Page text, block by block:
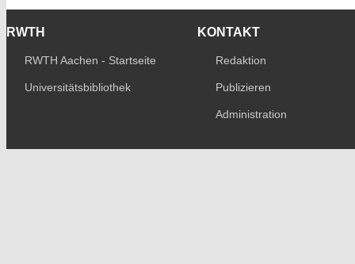
RWTH
RWTH Aachen - Startseite
Universitätsbibliothek
KONTAKT
Redaktion
Publizieren
Administration